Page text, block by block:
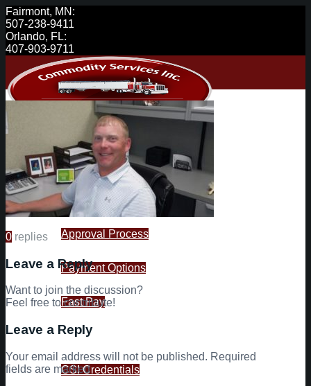
Fairmont, MN:
507-238-9411
Orlando, FL:
407-903-9711
Carriers
Available Loads
Approval Process
Payment Options
Fast Pay
Customers
CSI Credentials
0 replies
Leave a Reply
Want to join the discussion?
Feel free to contribute!
Leave a Reply
Your email address will not be published. Required
fields are marked*